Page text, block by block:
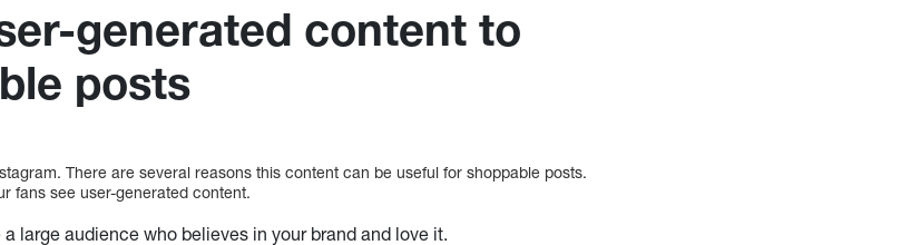
generated content to
posts
There are several reasons this content can be useful for shoppable posts.
fans see user-generated content.
large audience who believes in your brand and love it.